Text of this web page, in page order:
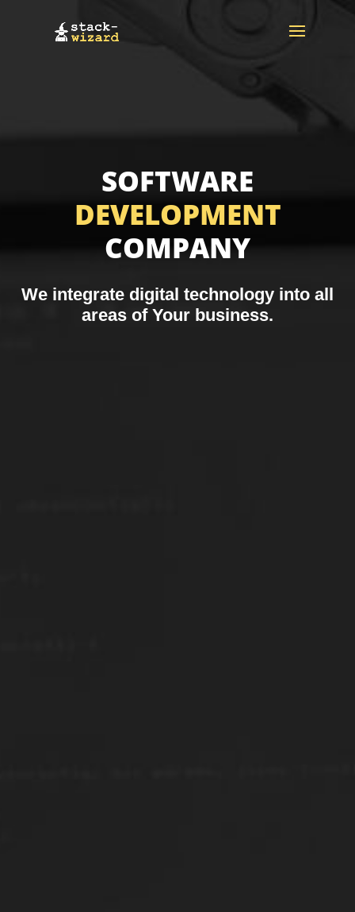
SOFTWARE
DEVELOPMENT
COMPANY
We integrate digital technology into all
areas of Your business.